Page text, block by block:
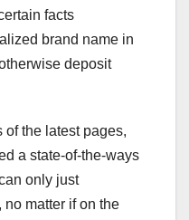
facts
brand name in
deposit
of the latest pages,
a state-of-the-ways
only just
matter if on the